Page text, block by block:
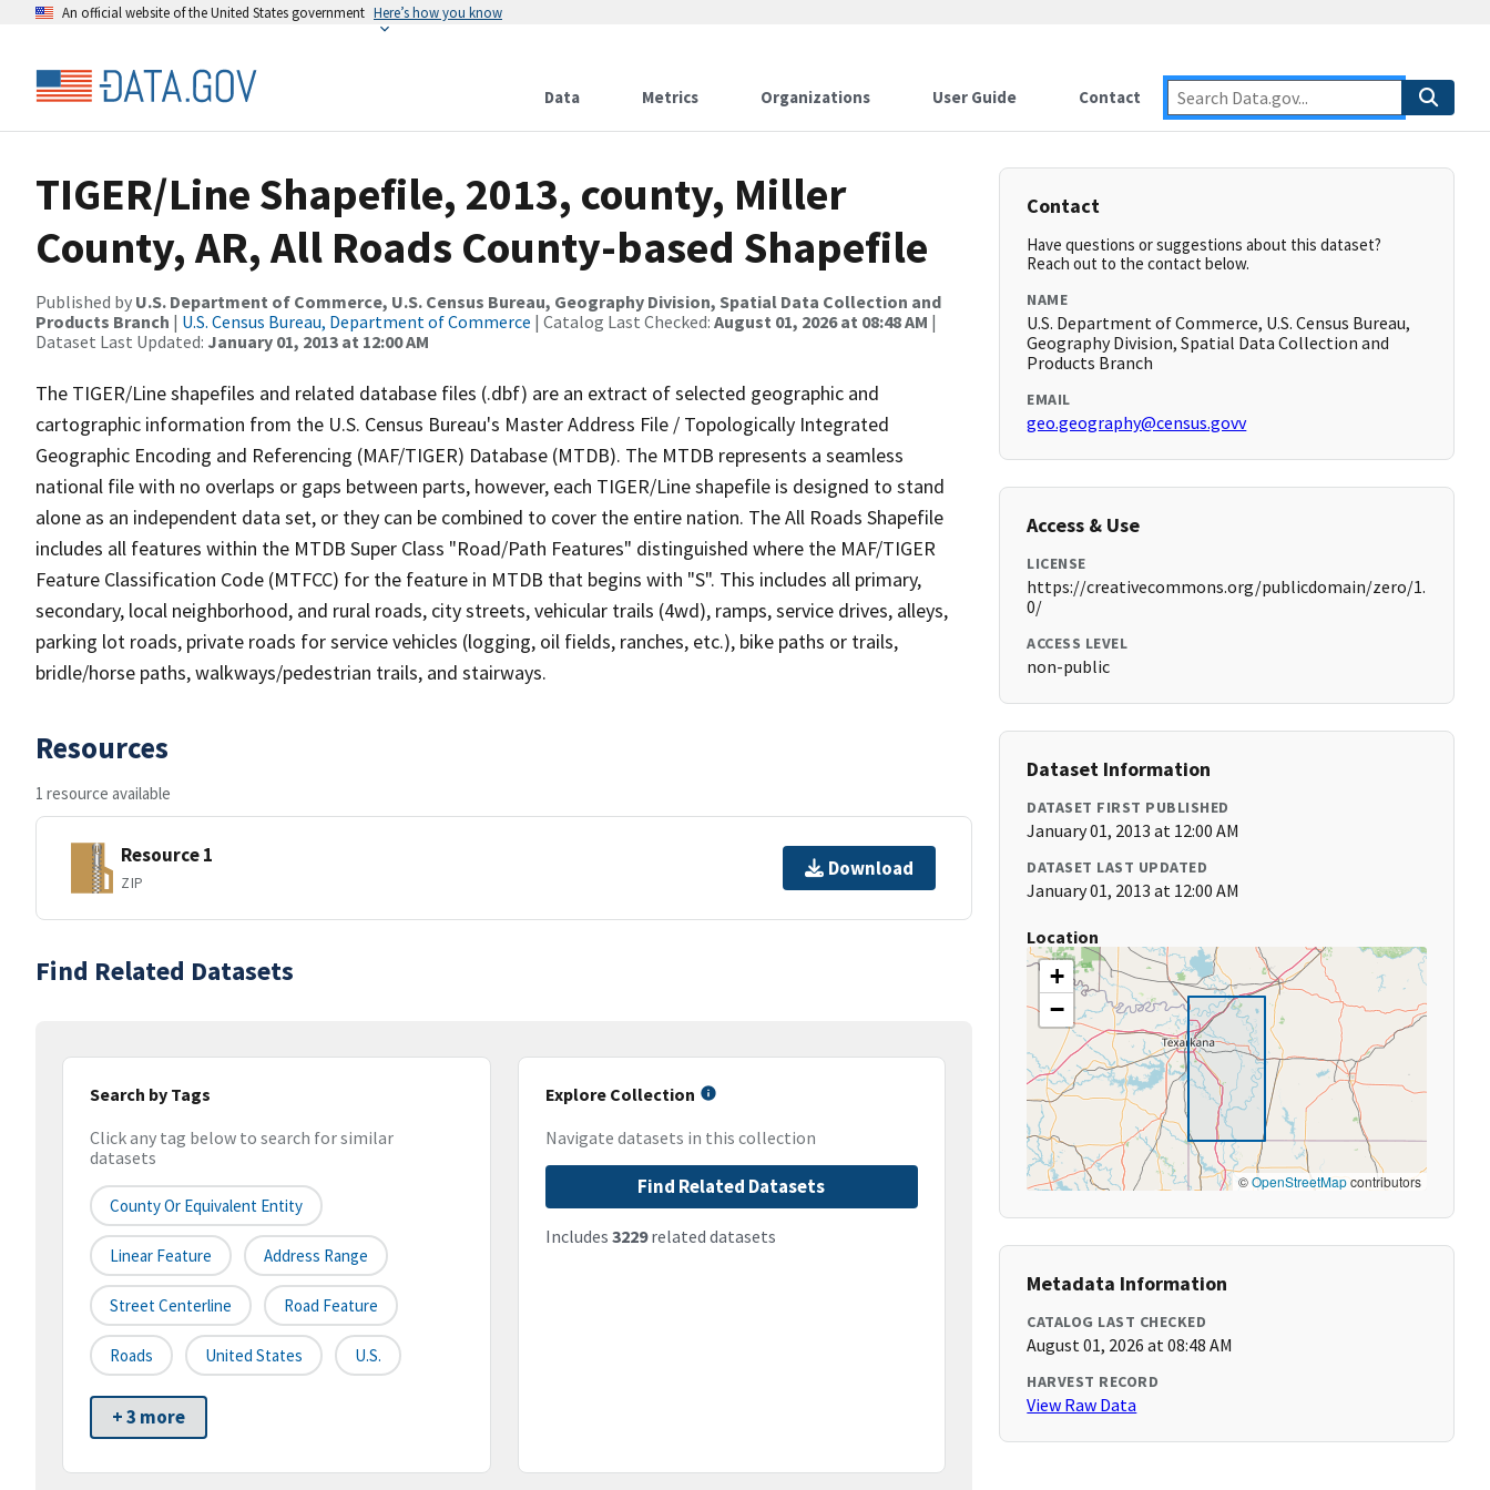
An official website of the United States government Here’s how you know
Data Metrics Organizations User Guide Contact
TIGER/Line Shapefile, 2013, county, Miller
County, AR, All Roads County-based Shapefile
Published by U.S. Department of Commerce, U.S. Census Bureau, Geography Division, Spatial Data Collection and
Products Branch | U.S. Census Bureau, Department of Commerce | Catalog Last Checked: August 01, 2026 at 08:48 AM |
Dataset Last Updated: January 01, 2013 at 12:00 AM
The TIGER/Line shapefiles and related database files (.dbf) are an extract of selected geographic and
cartographic information from the U.S. Census Bureau's Master Address File / Topologically Integrated
Geographic Encoding and Referencing (MAF/TIGER) Database (MTDB). The MTDB represents a seamless
national file with no overlaps or gaps between parts, however, each TIGER/Line shapefile is designed to stand
alone as an independent data set, or they can be combined to cover the entire nation. The All Roads Shapefile
includes all features within the MTDB Super Class "Road/Path Features" distinguished where the MAF/TIGER
Feature Classification Code (MTFCC) for the feature in MTDB that begins with "S". This includes all primary,
secondary, local neighborhood, and rural roads, city streets, vehicular trails (4wd), ramps, service drives, alleys,
parking lot roads, private roads for service vehicles (logging, oil fields, ranches, etc.), bike paths or trails,
bridle/horse paths, walkways/pedestrian trails, and stairways.
Resources
1 resource available
Resource 1
ZIP
Download
Find Related Datasets
Search by Tags
Click any tag below to search for similar
datasets
County Or Equivalent Entity
Linear Feature Address Range
Street Centerline Road Feature
Roads United States U.S.
+ 3 more
Explore Collection
Navigate datasets in this collection
Find Related Datasets
Includes 3229related datasets
Contact
Have questions or suggestions about this dataset?
Reach out to the contact below.
NAME
U.S. Department of Commerce, U.S. Census Bureau,
Geography Division, Spatial Data Collection and
Products Branch
EMAIL
geo.geography@census.govv
Access & Use
LICENSE
https://creativecommons.org/publicdomain/zero/1.
0/
ACCESS LEVEL
non-public
Dataset Information
DATASET FIRST PUBLISHED
January 01, 2013 at 12:00 AM
DATASET LAST UPDATED
January 01, 2013 at 12:00 AM
Location
+
−
©OpenStreetMapcontributors
Metadata Information
CATALOG LAST CHECKED
August 01, 2026 at 08:48 AM
HARVEST RECORD
View Raw Data